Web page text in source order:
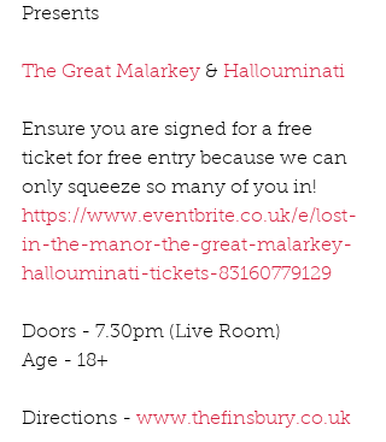
Presents
The Great Malarkey & Hallouminati
Ensure you are signed for a free
ticket for free entry because we can
only squeeze so many of you in!
https://www.eventbrite.co.uk/e/lost-
in-the-manor-the-great-malarkey-
hallouminati-tickets-83160779129
Doors - 7.30pm (Live Room)
Age - 18+
Directions - www.thefinsbury.co.uk